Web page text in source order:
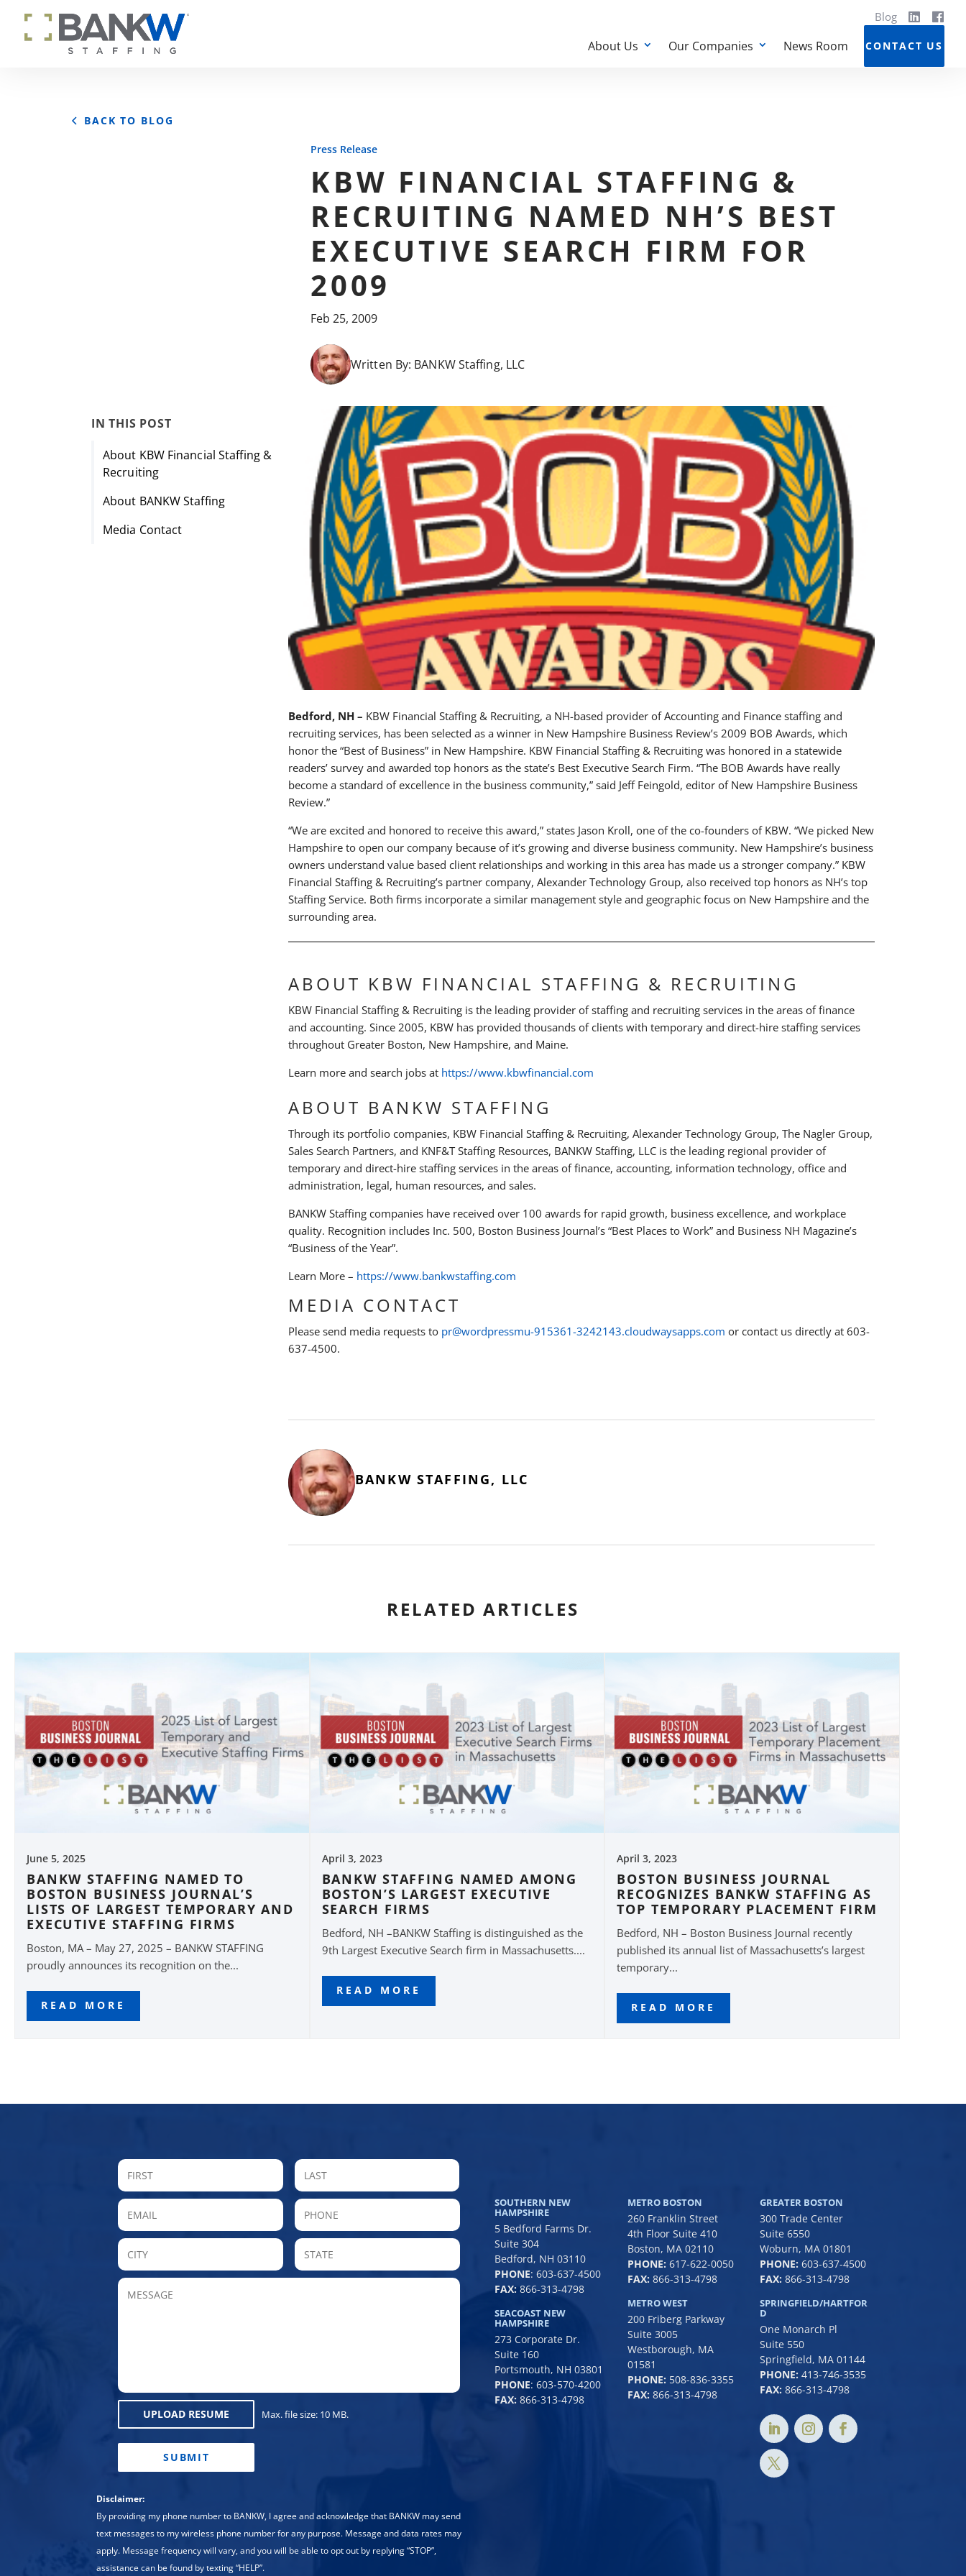
Blog
About Us Our Companies News Room CONTACT US
BACK TO BLOG
Press Release
KBW FINANCIAL STAFFING &
RECRUITING NAMED NH’S BEST
EXECUTIVE SEARCH FIRM FOR
2009
Feb 25, 2009
Written By: BANKW Staffing, LLC
IN THIS POST
About KBW Financial Staffing &
Recruiting
About BANKW Staffing
Media Contact
Bedford, NH – KBW Financial Staffing & Recruiting, a NH-based provider of Accounting and Finance staffing and
recruiting services, has been selected as a winner in New Hampshire Business Review’s 2009 BOB Awards, which
honor the “Best of Business” in New Hampshire. KBW Financial Staffing & Recruiting was honored in a statewide
readers’ survey and awarded top honors as the state’s Best Executive Search Firm. “The BOB Awards have really
become a standard of excellence in the business community,” said Jeff Feingold, editor of New Hampshire Business
Review.”
“We are excited and honored to receive this award,” states Jason Kroll, one of the co-founders of KBW. “We picked New
Hampshire to open our company because of it’s growing and diverse business community. New Hampshire’s business
owners understand value based client relationships and working in this area has made us a stronger company.” KBW
Financial Staffing & Recruiting’s partner company, Alexander Technology Group, also received top honors as NH’s top
Staffing Service. Both firms incorporate a similar management style and geographic focus on New Hampshire and the
surrounding area.
ABOUT KBW FINANCIAL STAFFING & RECRUITING
KBW Financial Staffing & Recruiting is the leading provider of staffing and recruiting services in the areas of finance
and accounting. Since 2005, KBW has provided thousands of clients with temporary and direct-hire staffing services
throughout Greater Boston, New Hampshire, and Maine.
Learn more and search jobs at https://www.kbwfinancial.com
ABOUT BANKW STAFFING
Through its portfolio companies, KBW Financial Staffing & Recruiting, Alexander Technology Group, The Nagler Group,
Sales Search Partners, and KNF&T Staffing Resources, BANKW Staffing, LLC is the leading regional provider of
temporary and direct-hire staffing services in the areas of finance, accounting, information technology, office and
administration, legal, human resources, and sales.
BANKW Staffing companies have received over 100 awards for rapid growth, business excellence, and workplace
quality. Recognition includes Inc. 500, Boston Business Journal’s “Best Places to Work” and Business NH Magazine’s
“Business of the Year”.
Learn More – https://www.bankwstaffing.com
MEDIA CONTACT
Please send media requests to pr@wordpressmu-915361-3242143.cloudwaysapps.com or contact us directly at 603-
637-4500.
BANKW STAFFING, LLC
RELATED ARTICLES
June 5, 2025
BANKW STAFFING NAMED TO
BOSTON BUSINESS JOURNAL’S
LISTS OF LARGEST TEMPORARY AND
EXECUTIVE STAFFING FIRMS
Boston, MA – May 27, 2025 – BANKW STAFFING
proudly announces its recognition on the...
READ MORE
April 3, 2023
BANKW STAFFING NAMED AMONG
BOSTON’S LARGEST EXECUTIVE
SEARCH FIRMS
Bedford, NH –BANKW Staffing is distinguished as the
9th Largest Executive Search firm in Massachusetts....
READ MORE
April 3, 2023
BOSTON BUSINESS JOURNAL
RECOGNIZES BANKW STAFFING AS
TOP TEMPORARY PLACEMENT FIRM
Bedford, NH – Boston Business Journal recently
published its annual list of Massachusetts’s largest
temporary...
READ MORE
FIRST LAST
Email Phone
City
State
/
Province
MESSAGE
UPLOAD RESUME Max. file size: 10 MB.
Disclaimer:
By providing my phone number to BANKW, I agree and acknowledge that BANKW may send
text messages to my wireless phone number for any purpose. Message and data rates may
apply. Message frequency will vary, and you will be able to opt out by replying “STOP”,
assistance can be found by texting “HELP”.
SOUTHERN NEW
HAMPSHIRE
5 Bedford Farms Dr.
Suite 304
Bedford, NH 03110
PHONE:603-637-4500
FAX: 866-313-4798
SEACOAST NEW
HAMPSHIRE
273 Corporate Dr.
Suite 160
Portsmouth, NH 03801
PHONE:603-570-4200
FAX: 866-313-4798
METRO BOSTON
260 Franklin Street
4th Floor Suite 410
Boston, MA 02110
PHONE: 617-622-0050
FAX:866-313-4798
METRO WEST
200 Friberg Parkway
Suite 3005
Westborough, MA
01581
PHONE: 508-836-3355
FAX:866-313-4798
GREATER BOSTON
300 Trade Center
Suite 6550
Woburn, MA 01801
PHONE: 603-637-4500
FAX:866-313-4798
SPRINGFIELD/HARTFOR
D
One Monarch Pl
Suite 550
Springfield, MA 01144
PHONE: 413-746-3535
FAX: 866-313-4798